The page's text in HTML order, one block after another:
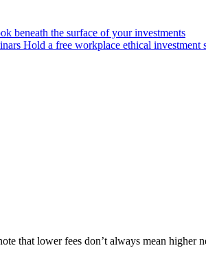
beneath the surface of your investments
Hold a free workplace ethical investment
that lower fees don’t always mean higher